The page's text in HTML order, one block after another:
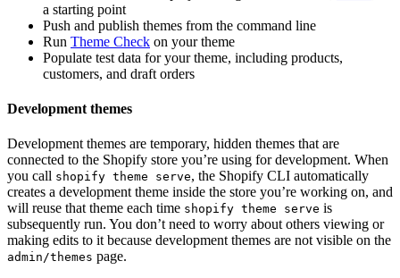
a starting point
Push and publish themes from the command line
Run Theme Check on your theme
Populate test data for your theme, including products,
customers, and draft orders
Development themes
Development themes are temporary, hidden themes that are
connected to the Shopify store you’re using for development. When
you call shopify theme serve, the Shopify CLI automatically
creates a development theme inside the store you’re working on, and
will reuse that theme each time shopify theme serve is
subsequently run. You don’t need to worry about others viewing or
making edits to it because development themes are not visible on the
admin/themes page.